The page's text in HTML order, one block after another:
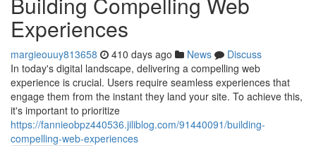
Experiences
margieouuy813658 410 days ago News
Discuss
In today's digital landscape, delivering a compelling web
experience is crucial. Users require seamless experiences that
engage them from the instant they land your site. To achieve this,
it's important to prioritize
https://fannieobpz440536.jiliblog.com/91440091/building-
compelling-web-experiences